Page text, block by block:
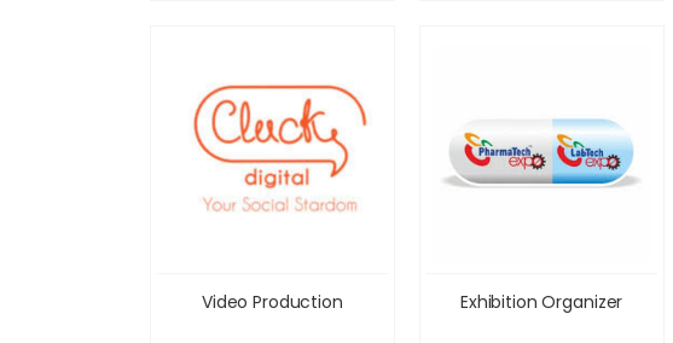
Video Production Exhibition Organizer